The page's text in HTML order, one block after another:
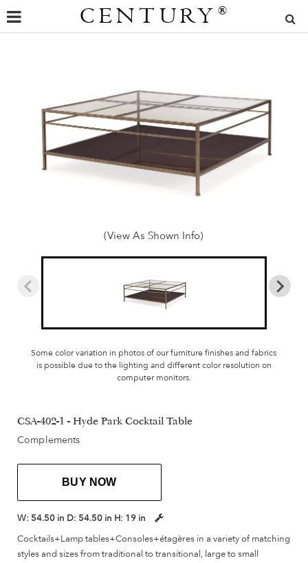
CENTURY ®
(View As Shown Info)
Some color variation in photos of our furniture finishes and fabrics
is possible due to the lighting and different color resolution on
computer monitors.
CSA-402-1 - Hyde Park Cocktail Table
Complements
BUY NOW
W: 54.50 in D: 54.50 in H: 19 in
Cocktails+Lamp tables+Consoles+étagères in a variety of matching
styles and sizes from traditional to transitional, large to small